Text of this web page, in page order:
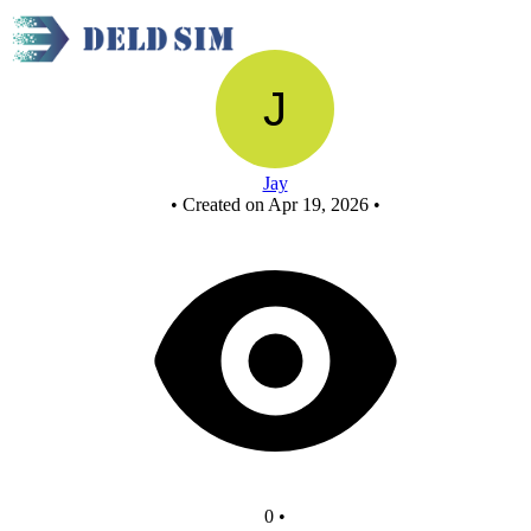
Jay
• Created on Apr 19, 2026 •
0 •